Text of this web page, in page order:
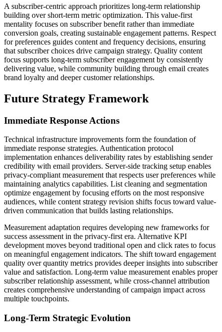
A subscriber-centric approach prioritizes long-term relationship
building over short-term metric optimization. This value-first
mentality focuses on subscriber benefit rather than immediate
conversion goals, creating sustainable engagement patterns. Respect
for preferences guides content and frequency decisions, ensuring
that subscriber choices drive campaign strategy. Quality content
focus supports long-term subscriber engagement by consistently
delivering value, while community building through email creates
brand loyalty and deeper customer relationships.
Future Strategy Framework
Immediate Response Actions
Technical infrastructure improvements form the foundation of
immediate response strategies. Authentication protocol
implementation enhances deliverability rates by establishing sender
credibility with email providers. Server-side tracking setup enables
privacy-compliant measurement that respects user preferences while
maintaining analytics capabilities. List cleaning and segmentation
optimize engagement by focusing efforts on the most responsive
audiences, while content strategy revision shifts focus toward value-
driven communication that builds lasting relationships.
Measurement adaptation requires developing new frameworks for
success assessment in the privacy-first era. Alternative KPI
development moves beyond traditional open and click rates to focus
on meaningful engagement indicators. The shift toward engagement
quality over quantity metrics provides deeper insights into subscriber
value and satisfaction. Long-term value measurement enables proper
subscriber relationship assessment, while cross-channel attribution
creates comprehensive understanding of campaign impact across
multiple touchpoints.
Long-Term Strategic Evolution